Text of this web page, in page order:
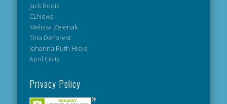
Jack Bodis
CLNews
Melissa Zelenak
Tina DeForest
Johanna Ruth Hicks
April Cikity
Privacy Policy